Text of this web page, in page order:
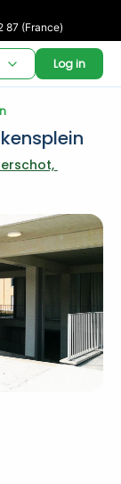
87 (France)
Log in